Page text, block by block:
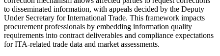
to disseminated information, with appeals decided by the Deputy
Under Secretary for International Trade. This framework impacts
procurement professionals by embedding information quality
requirements into contract deliverables and compliance expectations
for ITA-related trade data and market assessments.